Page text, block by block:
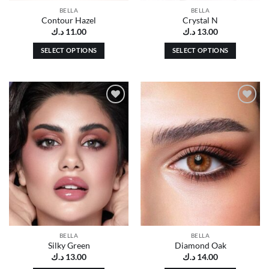
page
page
BELLA
Contour Hazel
11.00 د.ك
SELECT OPTIONS
has
multiple
variants.
The
options
may
be
chosen
on
the
product
page
BELLA
Crystal N
13.00 د.ك
SELECT OPTIONS
The
options
may
be
chosen
on
page
Add to
wishlist
BELLA
Silky Green
13.00 د.ك
wishlist
BELLA
Diamond Oak
14.00 د.ك